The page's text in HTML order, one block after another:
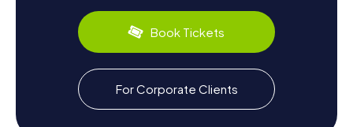
some delicious local specialties to offer, so make sure to
try them in the many cafés and restaurants around.
Exploring the Surroundings After the Scavenger
Hunt in Bad Gandersheim
After your Scavenger Hunt in Bad Gandersheim, there's
still plenty to explore. Check out the Gandersheim
Book Tickets
For Corporate Clients